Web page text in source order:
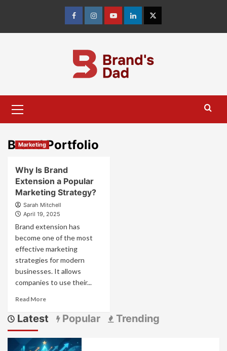
content
FacebookInstagramyoutubelinkedinTwitter
Menu
Brand Portfolio
Marketing
Why Is Brand
Extension a Popular
Marketing Strategy?
Sarah Mitchell
April 19, 2025
Brand extension has
become one of the most
effective marketing
strategies for modern
businesses. It allows
companies to use their...
Read MoreRead
about
Is
Brand
Latest Popular Trending